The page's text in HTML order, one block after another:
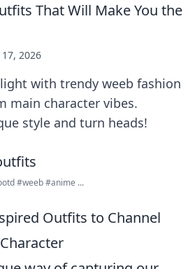
That Will Make You the
2026
with trendy weeb fashion
main character vibes.
style and turn heads!
#weeb #anime ...
Outfits to Channel